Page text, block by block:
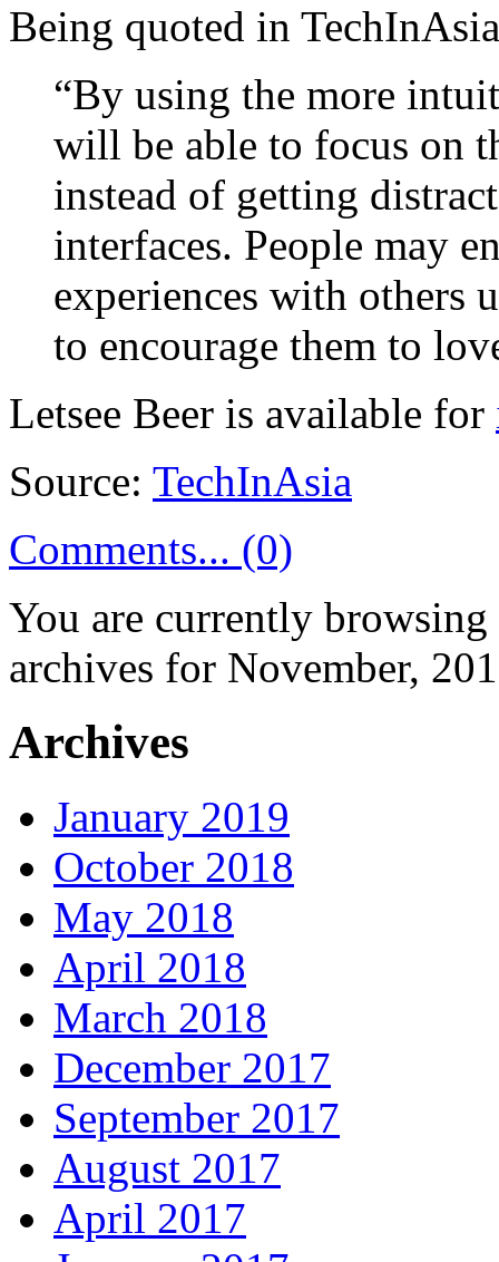
Being quoted in
“By using the more
will be able to focus on
instead of getting
interfaces. People may
experiences with others
to encourage them to
Letsee Beer is available for
Source: TechInAsia
Comments... (0)
You are currently
archives for November,
Archives
January 2019
October 2018
May 2018
April 2018
March 2018
December 2017
September 2017
August 2017
April 2017